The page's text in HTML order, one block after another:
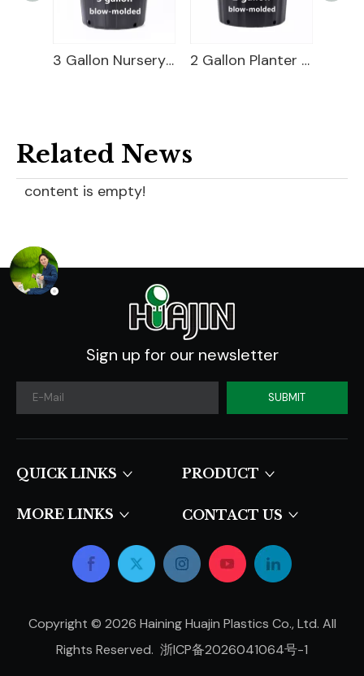
3 Gallon Nursery Pot For Sale 2 Gallon Planter Bucket For Sale
Related News
content is empty!
Sign up for our newsletter
SUBMIT
QUICK LINKS​​​​​​​ PRODUCT
MORE LINKS CONTACT US
Copyright © 2026 Haining Huajin Plastics Co., Ltd. All
Rights Reserved. 浙ICP备2026041064号-1